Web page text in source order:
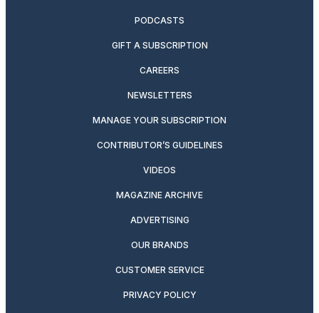
PODCASTS
GIFT A SUBSCRIPTION
CAREERS
NEWSLETTERS
MANAGE YOUR SUBSCRIPTION
CONTRIBUTOR’S GUIDELINES
VIDEOS
MAGAZINE ARCHIVE
ADVERTISING
OUR BRANDS
CUSTOMER SERVICE
PRIVACY POLICY